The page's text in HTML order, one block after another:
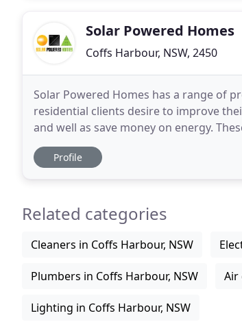
Solar Powered Homes
Coffs Harbour, NSW, 2450
Solar Powered Homes has a range of
residential clients desire to improve
and well as save money on energy. These include Energy Auditing, Grid Connect Solar PV (with or without
Hybrid - Battery Storage), Stand Alone
Profile
Related categories
Cleaners in Coffs Harbour, NSW
Plumbers in Coffs Harbour, NSW Air
Lighting in Coffs Harbour, NSW